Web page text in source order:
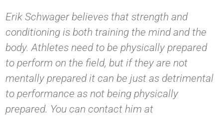
Erik Schwager believes that strength and
conditioning is both training the mind and the
body. Athletes need to be physically prepared
to perform on the field, but if they are not
mentally prepared it can be just as detrimental
to performance as not being physically
prepared. You can contact him at